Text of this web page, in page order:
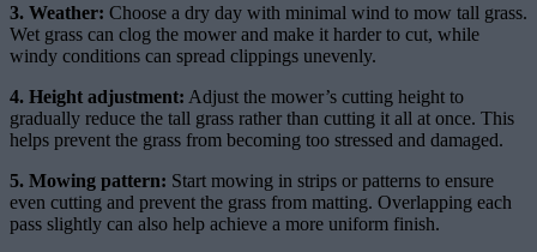
3. Weather: Choose a dry day with minimal wind to mow tall grass.
Wet grass can clog the mower and make it harder to cut, while
windy conditions can spread clippings unevenly.
4. Height adjustment: Adjust the mower’s cutting height to
gradually reduce the tall grass rather than cutting it all at once. This
helps prevent the grass from becoming too stressed and damaged.
5. Mowing pattern: Start mowing in strips or patterns to ensure
even cutting and prevent the grass from matting. Overlapping each
pass slightly can also help achieve a more uniform finish.